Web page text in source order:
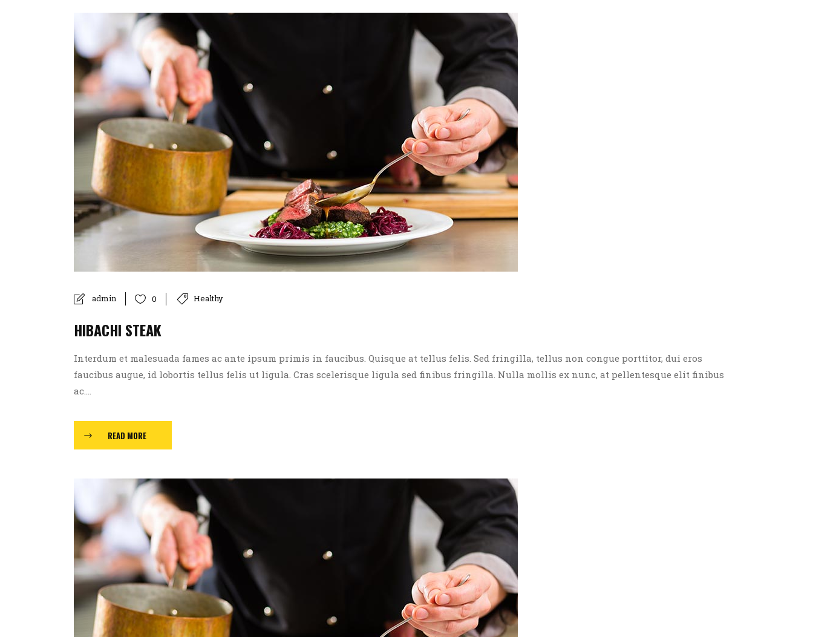
admin 0 Healthy
HIBACHI STEAK
Interdum et malesuada fames ac ante ipsum primis in faucibus. Quisque at tellus felis. Sed fringilla, tellus non congue porttitor, dui eros
faucibus augue, id lobortis tellus felis ut ligula. Cras scelerisque ligula sed finibus fringilla. Nulla mollis ex nunc, at pellentesque elit finibus
ac....
READ MORE